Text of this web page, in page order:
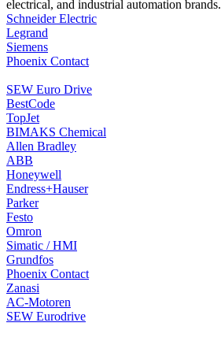
electrical, and industrial automation brands.
Schneider Electric
Legrand
Siemens
Phoenix Contact
SEW Euro Drive
BestCode
TopJet
BIMAKS Chemical
Allen Bradley
ABB
Honeywell
Endress+Hauser
Parker
Festo
Omron
Simatic / HMI
Grundfos
Phoenix Contact
Zanasi
AC-Motoren
SEW Eurodrive